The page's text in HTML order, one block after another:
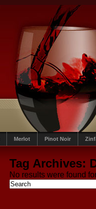
Merlot Pinot Noir
Tag Archives:
No results were found